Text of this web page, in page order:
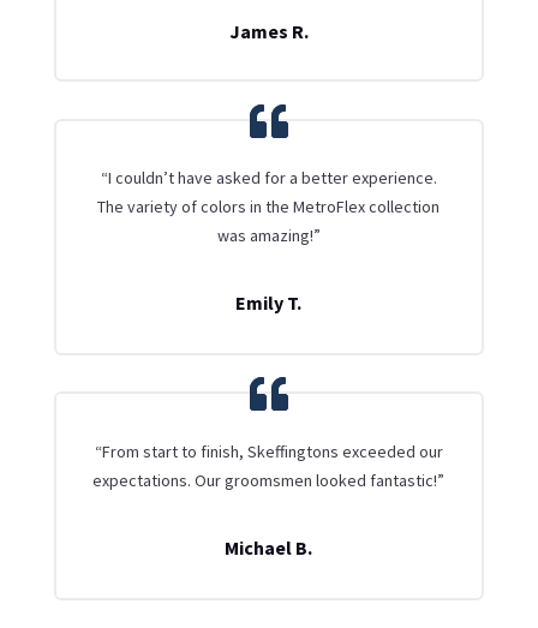
James R.
“I couldn’t have asked for a better experience.
The variety of colors in the MetroFlex collection
was amazing!”
Emily T.
“From start to finish, Skeffingtons exceeded our
expectations. Our groomsmen looked fantastic!”
Michael B.